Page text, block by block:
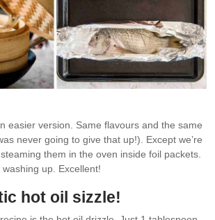
easier version. Same flavours and the same
never going to give that up!). Except we’re
them in the oven inside foil packets.
up. Excellent!
hot oil sizzle!